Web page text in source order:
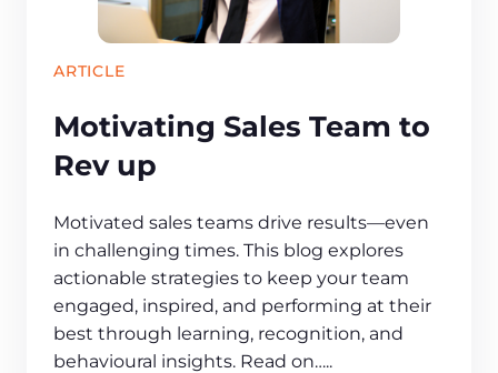
ARTICLE
Motivating Sales Team to
Rev up
Motivated sales teams drive results—even
in challenging times. This blog explores
actionable strategies to keep your team
engaged, inspired, and performing at their
best through learning, recognition, and
behavioural insights. Read on…..